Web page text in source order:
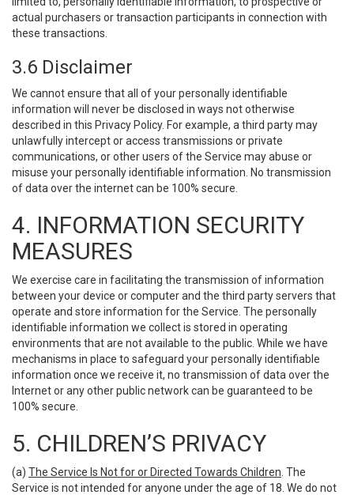
actual purchasers or transaction participants in connection with
these transactions.
3.6 Disclaimer
We cannot ensure that all of your personally identifiable
information will never be disclosed in ways not otherwise
described in this Privacy Policy. For example, a third party may
unlawfully intercept or access transmissions or private
communications, or other users of the Service may abuse or
misuse your personally identifiable information. No transmission
of data over the internet can be 100% secure.
4. INFORMATION SECURITY
MEASURES
We exercise care in facilitating the transmission of information
between your device or computer and the third party servers that
operate and store information for the Service. The personally
identifiable information we collect is stored in operating
environments that are not available to the public. While we have
mechanisms in place to safeguard your personally identifiable
information once we receive it, no transmission of data over the
Internet or any other public network can be guaranteed to be
100% secure.
5. CHILDREN’S PRIVACY
(a) The Service Is Not for or Directed Towards Children . The
Service is not intended for anyone under the age of 18. We do not